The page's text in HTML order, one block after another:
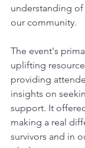
understanding
our community.
The event's
uplifting
providing
insights on
support. It
making a real
survivors and in